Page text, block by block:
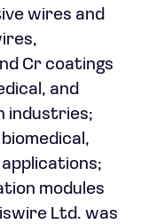
wires and
Cr coatings
and
industries;
modules
Ltd. was